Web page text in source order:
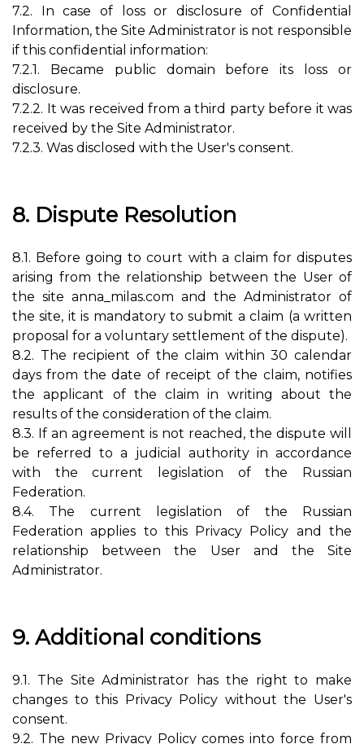
7.2. In case of loss or disclosure of Confidential
Information, the Site Administrator is not responsible
if this confidential information:
7.2.1. Became public domain before its loss or
disclosure.
7.2.2. It was received from a third party before it was
received by the Site Administrator.
7.2.3. Was disclosed with the User's consent.
8. Dispute Resolution
8.1. Before going to court with a claim for disputes
arising from the relationship between the User of
the site anna_milas.com and the Administrator of
the site, it is mandatory to submit a claim (a written
proposal for a voluntary settlement of the dispute).
8.2. The recipient of the claim within 30 calendar
days from the date of receipt of the claim, notifies
the applicant of the claim in writing about the
results of the consideration of the claim.
8.3. If an agreement is not reached, the dispute will
be referred to a judicial authority in accordance
with the current legislation of the Russian
Federation.
8.4. The current legislation of the Russian
Federation applies to this Privacy Policy and the
relationship between the User and the Site
Administrator.
9. Additional conditions
9.1. The Site Administrator has the right to make
changes to this Privacy Policy without the User's
consent.
9.2. The new Privacy Policy comes into force from